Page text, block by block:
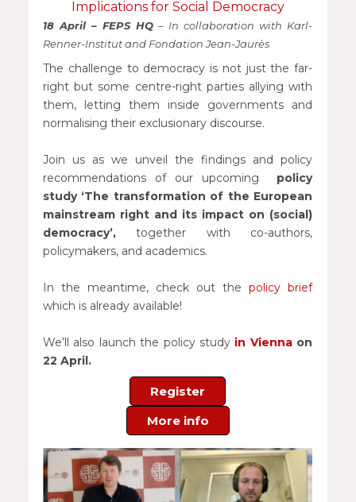
Implications for Social Democracy
18 April – FEPS HQ– In collaboration with Karl-
Renner-Institut and Fondation Jean-Jaurès
The challenge to democracy is not just the far-
right but some centre-right parties allying with
them, letting them inside governments and
normalising their exclusionary discourse.
Join us as we unveil the findings and policy
recommendations of our upcoming policy
study ‘The transformation of the European
mainstream right and its impact on (social)
democracy’,together with co-authors,
policymakers, and academics.
In the meantime, check out the policy brief
which is already available!
We’ll also launch the policy study in Vienna on
22 April.
Register
More info